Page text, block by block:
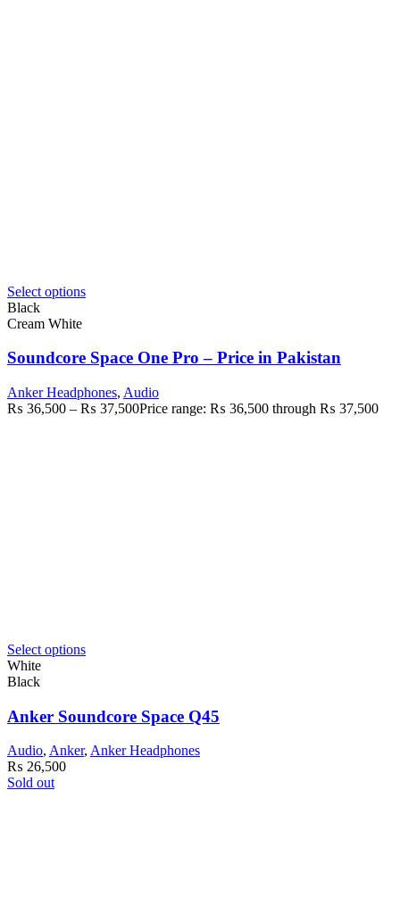
Select options
Black
Cream White
Soundcore Space One Pro – Price in Pakistan
Anker Headphones, Audio
₨ 36,500 – ₨ 37,500Price range: ₨ 36,500 through ₨ 37,500
Select options
White
Black
Anker Soundcore Space Q45
Audio, Anker, Anker Headphones
₨ 26,500
Sold out